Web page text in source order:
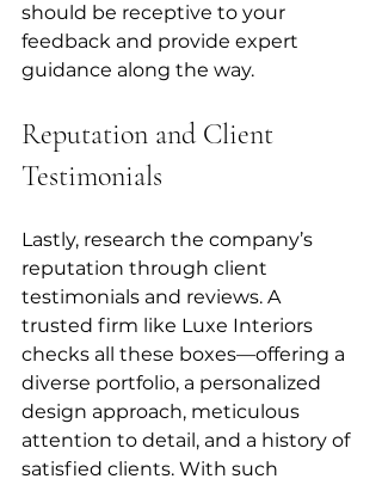
should be receptive to your
feedback and provide expert
guidance along the way.
Reputation and Client
Testimonials
Lastly, research the company’s
reputation through client
testimonials and reviews. A
trusted firm like Luxe Interiors
checks all these boxes—offering a
diverse portfolio, a personalized
design approach, meticulous
attention to detail, and a history of
satisfied clients. With such